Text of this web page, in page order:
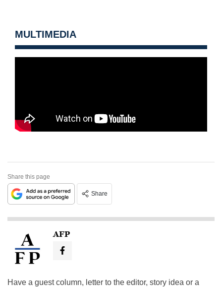
MULTIMEDIA
Share this page
Share
AFP
Have a guest column, letter to the editor, story idea or a